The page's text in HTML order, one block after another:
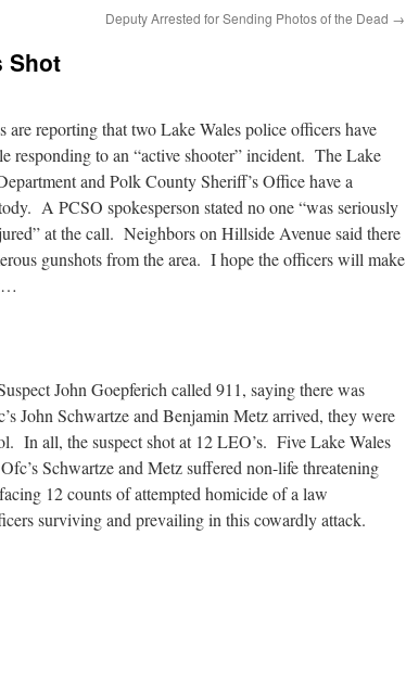
Deputy Arrested for Sending Photos of the Dead →
Shot
are reporting that two Lake Wales police officers have
responding to an “active shooter” incident. The Lake
and Polk County Sheriff’s Office have a
A PCSO spokesperson stated no one “was seriously
at the call. Neighbors on Hillside Avenue said there
gunshots from the area. I hope the officers will make
John Goepferich called 911, saying there was
John Schwartze and Benjamin Metz arrived, they were
In all, the suspect shot at 12 LEO’s. Five Lake Wales
Schwartze and Metz suffered non-life threatening
12 counts of attempted homicide of a law
surviving and prevailing in this cowardly attack.